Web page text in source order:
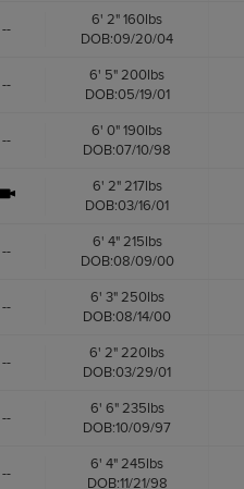
--
6' 2" 160lbs
DOB:09/20/04
--
6' 5" 200lbs
DOB:05/19/01
--
6' 0" 190lbs
DOB:07/10/98
6' 2" 217lbs
DOB:03/16/01
--
6' 4" 215lbs
DOB:08/09/00
--
6' 3" 250lbs
DOB:08/14/00
--
6' 2" 220lbs
DOB:03/29/01
--
6' 6" 235lbs
DOB:10/09/97
--
6' 4" 245lbs
DOB:11/21/98